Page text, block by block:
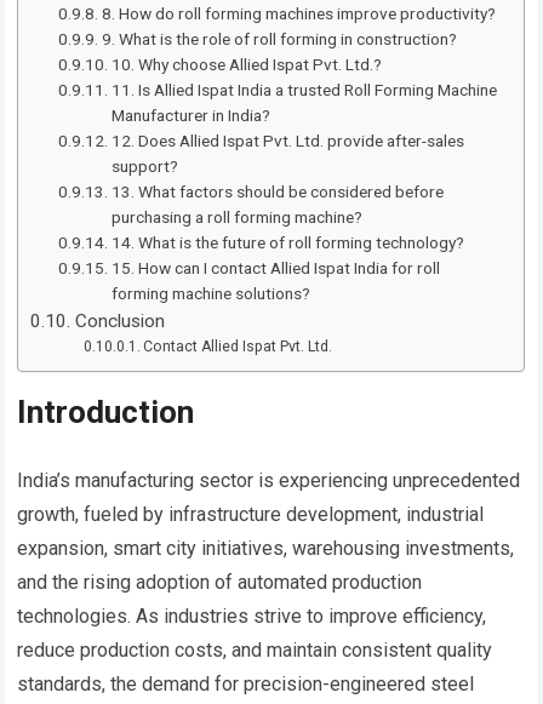
8. How do roll forming machines improve productivity?
9. What is the role of roll forming in construction?
10. Why choose Allied Ispat Pvt. Ltd.?
11. Is Allied Ispat India a trusted Roll Forming Machine
Manufacturer in India?
12. Does Allied Ispat Pvt. Ltd. provide after-sales
support?
13. What factors should be considered before
purchasing a roll forming machine?
14. What is the future of roll forming technology?
15. How can I contact Allied Ispat India for roll
forming machine solutions?
Conclusion
Contact Allied Ispat Pvt. Ltd.
Introduction
India’s manufacturing sector is experiencing unprecedented
growth, fueled by infrastructure development, industrial
expansion, smart city initiatives, warehousing investments,
and the rising adoption of automated production
technologies. As industries strive to improve efficiency,
reduce production costs, and maintain consistent quality
standards, the demand for precision-engineered steel